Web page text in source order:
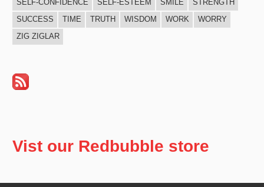
SELF-CONFIDENCE
SELF-ESTEEM SMILE
STRENGTH
SUCCESS
TIME TRUTH WISDOM WORK
WORRY
ZIG ZIGLAR
Vist our Redbubble store